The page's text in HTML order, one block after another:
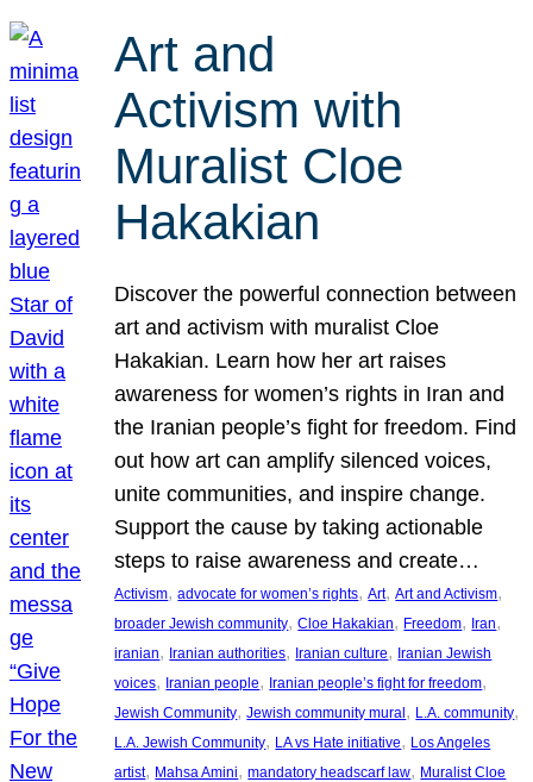
Art and
Activism with
Muralist Cloe
Hakakian
Discover the powerful connection between
art and activism with muralist Cloe
Hakakian. Learn how her art raises
awareness for women’s rights in Iran and
the Iranian people’s fight for freedom. Find
out how art can amplify silenced voices,
unite communities, and inspire change.
Support the cause by taking actionable
steps to raise awareness and create…
Activism, advocate for women’s rights, Art, Art and Activism
broader Jewish community, Cloe Hakakian, Freedom, Iran
iranian, Iranian authorities, Iranian culture, Iranian Jewish
voices, Iranian people, Iranian people’s fight for freedom
Jewish Community, Jewish community mural, L.A. community
L.A. Jewish Community, LA vs Hate initiative, Los Angeles
artist, Mahsa Amini, mandatory headscarf law, Muralist Cloe